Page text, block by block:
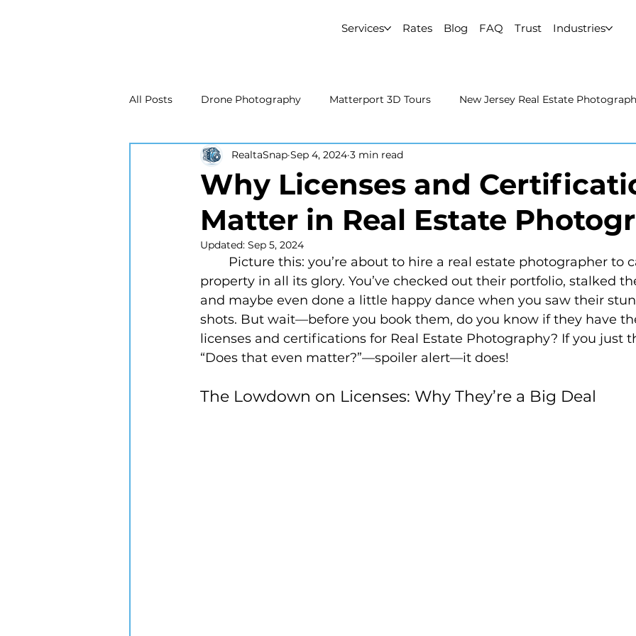
Services Rates Blog FAQ Trust Industries
All Posts Drone Photography Matterport 3D Tours New Jersey Real Estate
Real Estate Marketing Real Estate Photography
Drone Photography Matterport 3D Tours NYC Real Estate Photography Real
New Jersey Real Estate Photography
Why Licenses and
Matter in Real Estate
RealtaSnap Sep 4, 2024 3 min read
Updated: Sep 5, 2024
property in all its glory. You’ve checked out their portfolio, stalked
and maybe even done a little happy dance when you saw their
shots. But wait—before you book them, do you know if they have
licenses and certifications for Real Estate Photography? If you just
“Does that even matter?”—spoiler alert—it does!
The Lowdown on Licenses: Why They’re a Big Deal